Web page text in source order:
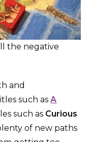
the negative
and
such asA
such as Curious
of new paths